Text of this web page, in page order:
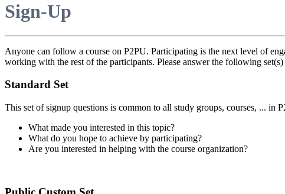
Sign-Up
Anyone can follow a course on P2PU. Participating is the next level of
working with the rest of the participants. Please answer the following
Standard Set
This set of signup questions is common to all study groups, courses, ... in
What made you interested in this topic?
What do you hope to achieve by participating?
Are you interested in helping with the course organization?